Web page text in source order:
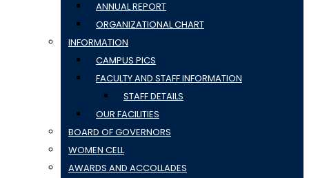
ANNUAL REPORT
ORGANIZATIONAL CHART
INFORMATION
CAMPUS PICS
FACULTY AND STAFF INFORMATION
STAFF DETAILS
OUR FACILITIES
BOARD OF GOVERNORS
WOMEN CELL
AWARDS AND ACCOLLADES